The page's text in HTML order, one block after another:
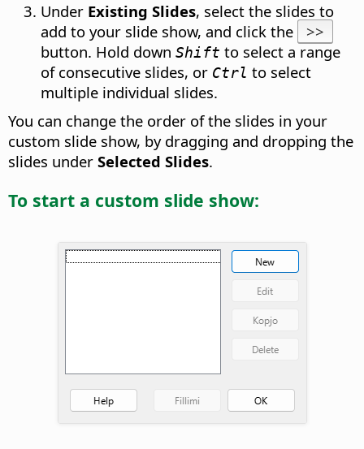
Under Existing Slides, select the slides to
add to your slide show, and click the
>>
button. Hold down Shift to select a range
of consecutive slides, or Ctrl to select
multiple individual slides.
You can change the order of the slides in your
custom slide show, by dragging and dropping the
slides under Selected Slides.
To start a custom slide show: